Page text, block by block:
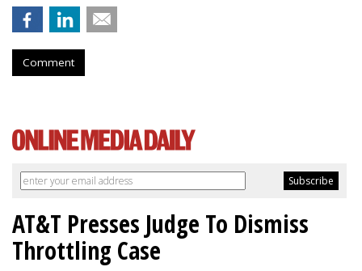
Comment
AT&T Presses Judge To Dismiss
Throttling Case